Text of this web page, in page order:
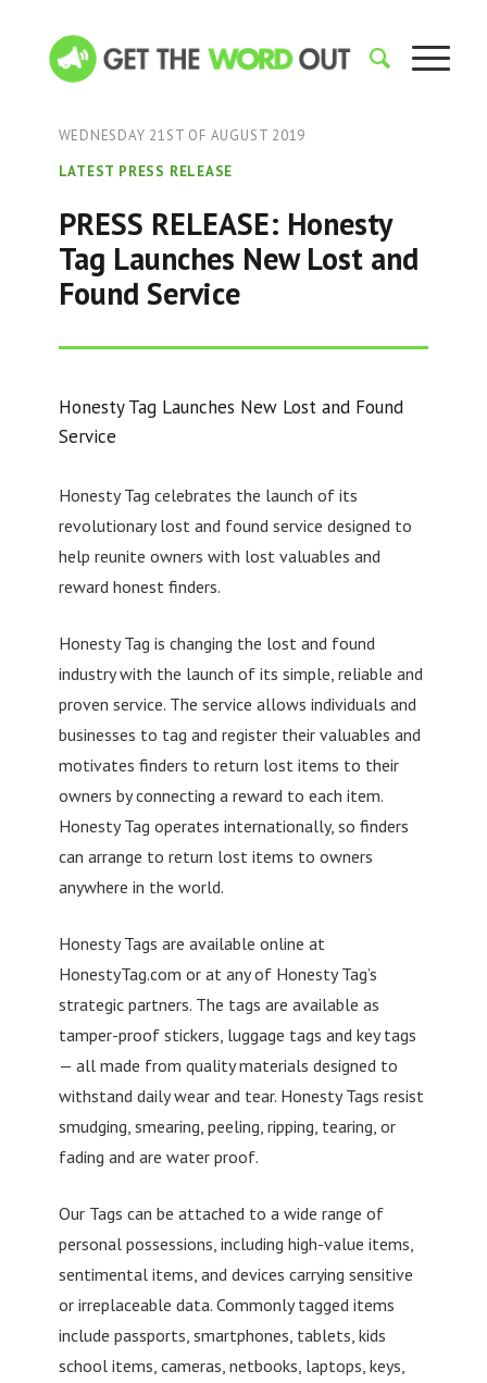
WEDNESDAY 21ST OF AUGUST 2019
LATEST PRESS RELEASE
PRESS RELEASE: Honesty
Tag Launches New Lost and
Found Service
Honesty Tag Launches New Lost and Found
Service
Honesty Tag celebrates the launch of its
revolutionary lost and found service designed to
help reunite owners with lost valuables and
reward honest finders.
Honesty Tag is changing the lost and found
industry with the launch of its simple, reliable and
proven service. The service allows individuals and
businesses to tag and register their valuables and
motivates finders to return lost items to their
owners by connecting a reward to each item.
Honesty Tag operates internationally, so finders
can arrange to return lost items to owners
anywhere in the world.
Honesty Tags are available online at
HonestyTag.com or at any of Honesty Tag’s
strategic partners. The tags are available as
tamper-proof stickers, luggage tags and key tags
— all made from quality materials designed to
withstand daily wear and tear. Honesty Tags resist
smudging, smearing, peeling, ripping, tearing, or
fading and are water proof.
Our Tags can be attached to a wide range of
personal possessions, including high-value items,
sentimental items, and devices carrying sensitive
or irreplaceable data. Commonly tagged items
include passports, smartphones, tablets, kids
school items, cameras, netbooks, laptops, keys,